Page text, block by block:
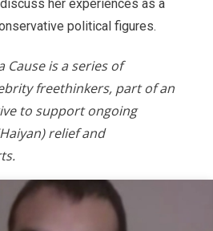
her experiences as a
political figures.
Cause is a series of
freethinkers, part of an
to support ongoing
relief and